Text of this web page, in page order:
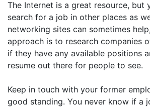
The Internet is a great resource, but
search for a job in other places as
networking sites can sometimes
approach is to research companies
if they have any available positions
resume out there for people to see.
Keep in touch with your former
good standing. You never know if a